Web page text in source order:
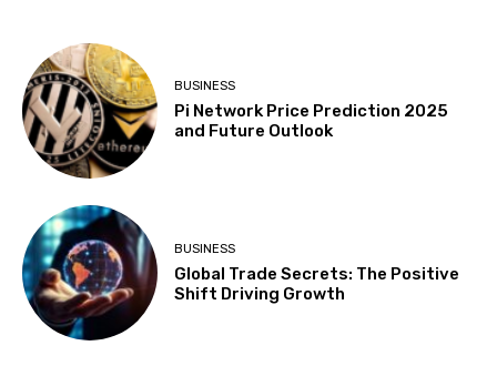
BUSINESS
Pi Network Price Prediction 2025
and Future Outlook
BUSINESS
Global Trade Secrets: The Positive
Shift Driving Growth